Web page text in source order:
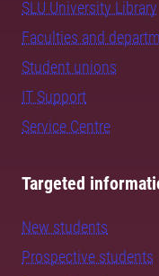
SLU University Library
Faculties and
Student unions
IT Support
Service Centre
Targeted
New students
Prospective students